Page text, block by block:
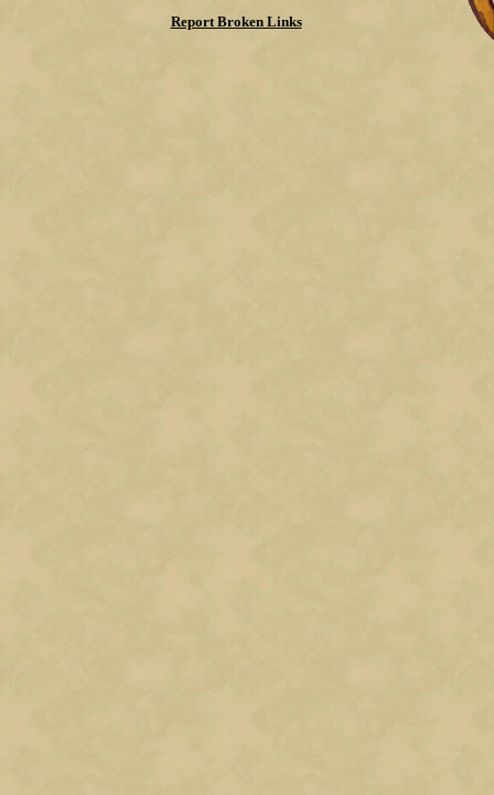
Report Broken Links